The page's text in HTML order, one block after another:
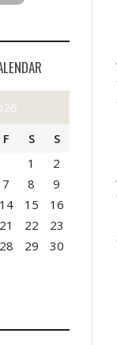
F S
S
1
2
7 8
9
14 15
16
21 22
23
28 29
30